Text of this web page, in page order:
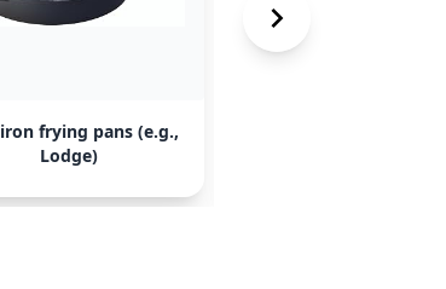
frying pans (e.g.,
Lodge)